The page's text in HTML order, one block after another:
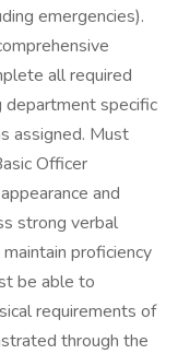
emergencies).
all required
department specific
assigned. Must
Officer
and
strong verbal
proficiency
be able to
requirements of
through the